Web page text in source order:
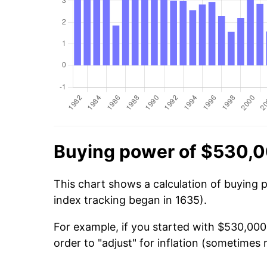
Buying power of
This chart shows a calculation of buying
index tracking began in 1635).
For example, if you started with
order to "adjust" for inflation (sometimes